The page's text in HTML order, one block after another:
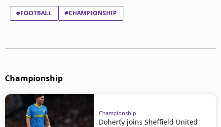
#FOOTBALL #CHAMPIONSHIP
Championship
Championship
Doherty joins Sheffield United